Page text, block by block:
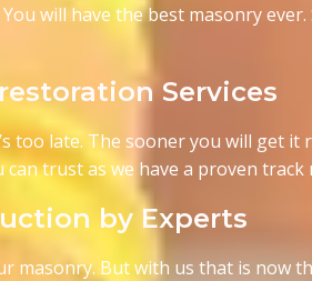
will have the best masonry
Services
too late. The sooner you will get it
trust as we have a proven track
by Experts
masonry. But with us that is now